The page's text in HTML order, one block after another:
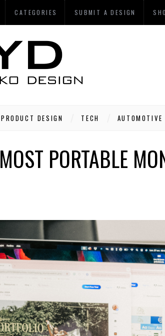
CATEGORIES SUBMIT A DESIGN
PRODUCT DESIGN TECH AUTOMOTIVE
MOST PORTABLE